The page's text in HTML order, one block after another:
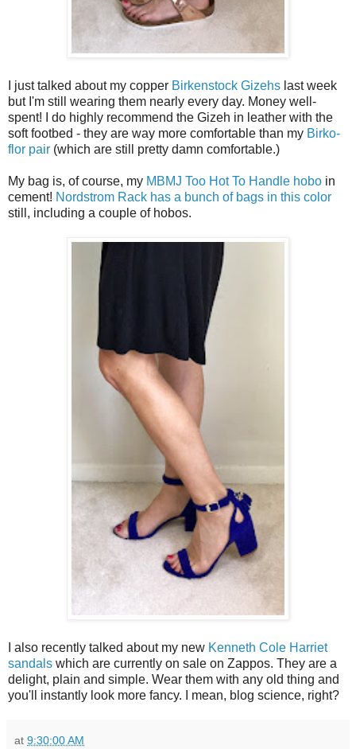
I just talked about my copper Birkenstock Gizehs last week
but I'm still wearing them nearly every day. Money well-
spent! I do highly recommend the Gizeh in leather with the
soft footbed - they are way more comfortable than my Birko-
flor pair (which are still pretty damn comfortable.)
My bag is, of course, my MBMJ Too Hot To Handle hobo in
cement! Nordstrom Rack has a bunch of bags in this color
still, including a couple of hobos.
I also recently talked about my new Kenneth Cole Harriet
sandals which are currently on sale on Zappos. They are a
delight, plain and simple. Wear them with any old thing and
you'll instantly look more fancy. I mean, blog science, right?
at 9:30:00 AM